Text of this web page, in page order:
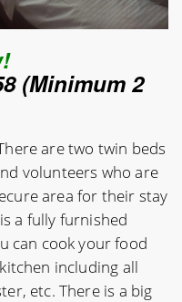
(Minimum 2
are two twin beds
volunteers who are
area for their stay
a fully furnished
can cook your food
including all
etc. There is a big